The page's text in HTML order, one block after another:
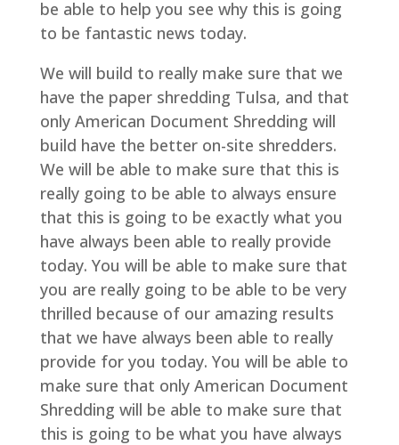
be able to help you see why this is going
to be fantastic news today.
We will build to really make sure that we
have the paper shredding Tulsa, and that
only American Document Shredding will
build have the better on-site shredders.
We will be able to make sure that this is
really going to be able to always ensure
that this is going to be exactly what you
have always been able to really provide
today. You will be able to make sure that
you are really going to be able to be very
thrilled because of our amazing results
that we have always been able to really
provide for you today. You will be able to
make sure that only American Document
Shredding will be able to make sure that
this is going to be what you have always